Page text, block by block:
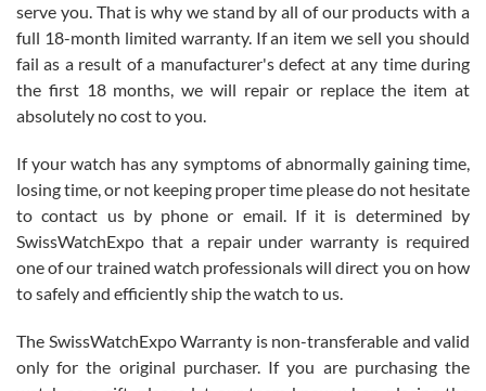
with Jason, and Swiss watch Expo. I will be a repeat customer.
Roberto Alomar
7/26/2026
Great watch, will purchase many after the amazing experience! I
am.on.my second cartier watch, tank large!
serve you. That is why we stand by all of our products with a
full 18-month limited warranty. If an item we sell you should
fail as a result of a manufacturer's defect at any time during
the first 18 months, we will repair or replace the item at
absolutely no cost to you.
If your watch has any symptoms of abnormally gaining time,
losing time, or not keeping proper time please do not hesitate
to contact us by phone or email. If it is determined by
SwissWatchExpo that a repair under warranty is required
one of our trained watch professionals will direct you on how
to safely and efficiently ship the watch to us.
The SwissWatchExpo Warranty is non-transferable and valid
only for the original purchaser. If you are purchasing the